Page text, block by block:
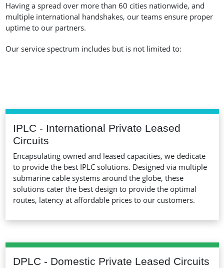
Having a spread over more than 60 cities nationwide, and
multiple international handshakes, our teams ensure proper
uptime to our partners.
Our service spectrum includes but is not limited to:
IPLC - International Private Leased
Circuits
Encapsulating owned and leased capacities, we dedicate
to provide the best IPLC solutions. Designed via multiple
submarine cable systems around the globe, these
solutions cater the best design to provide the optimal
routes, latency at affordable prices to our customers.
DPLC - Domestic Private Leased Circuits